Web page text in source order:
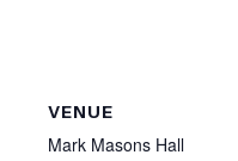
VENUE
Mark Masons Hall